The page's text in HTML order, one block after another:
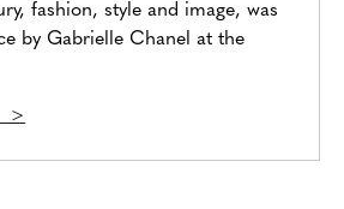
fashion, style and image, was
by Gabrielle Chanel at the
>